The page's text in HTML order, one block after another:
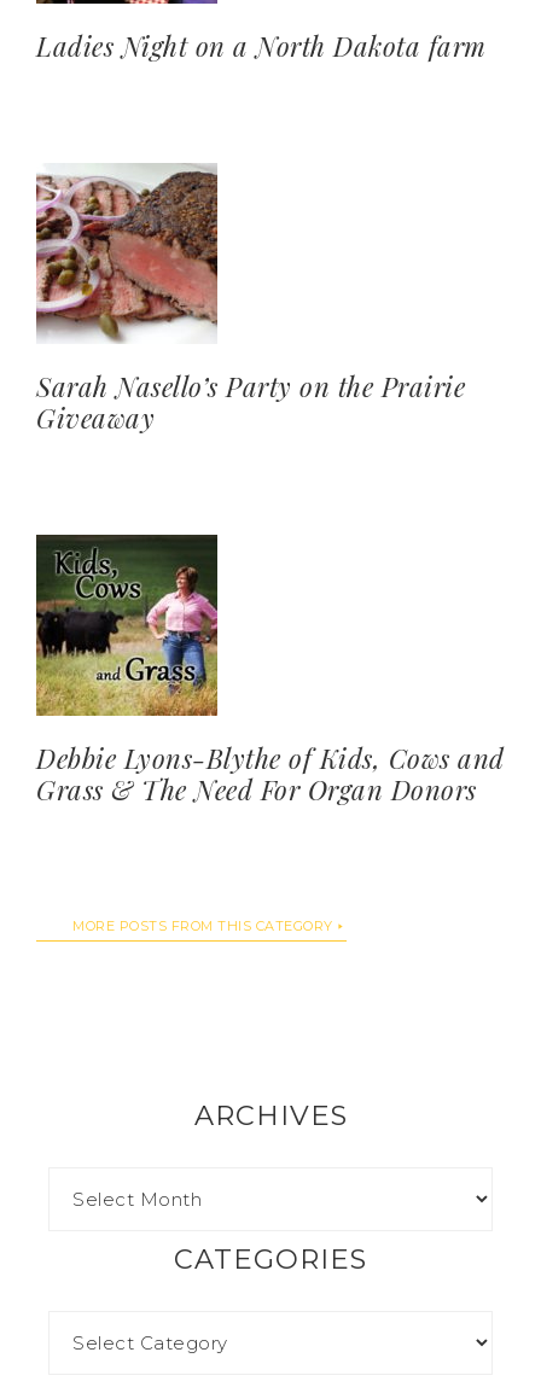
Ladies Night on a North Dakota farm
Sarah Nasello’s Party on the Prairie
Giveaway
Debbie Lyons-Blythe of Kids, Cows and
Grass & The Need For Organ Donors
MORE POSTS FROM THIS CATEGORY
ARCHIVES
CATEGORIES